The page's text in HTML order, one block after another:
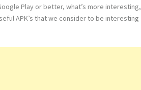
Play or better, what’s more interesting,
APK’s that we consider to be interesting